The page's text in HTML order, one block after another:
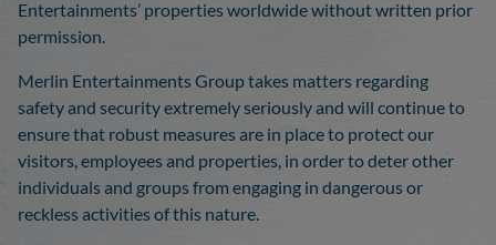
Entertainments’ properties worldwide without written prior
permission.
Merlin Entertainments Group takes matters regarding
safety and security extremely seriously and will continue to
ensure that robust measures are in place to protect our
visitors, employees and properties, in order to deter other
individuals and groups from engaging in dangerous or
reckless activities of this nature.